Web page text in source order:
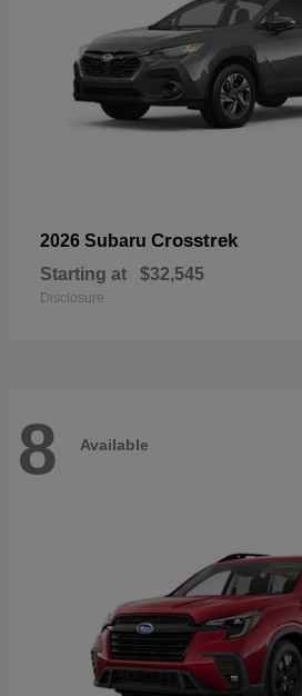
2026 Subaru Crosstrek
Starting at $32,545
Disclosure
8 Available